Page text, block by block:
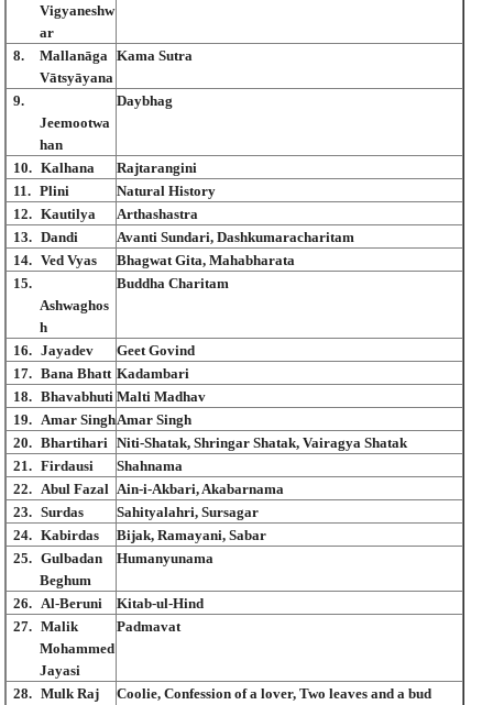
Vigyaneshw
ar
8.
Mallanāga
Vātsyāyana
Kama Sutra
9.
Jeemootwa
han
Daybhag
10. Kalhana
Rajtarangini
11. Plini
Natural History
12. Kautilya
Arthashastra
13. Dandi
Avanti Sundari, Dashkumaracharitam
14. Ved Vyas
Bhagwat Gita, Mahabharata
15.
Ashwaghos
h
Buddha Charitam
16. Jayadev
Geet Govind
17. Bana Bhatt Kadambari
18. Bhavabhuti Malti Madhav
19. Amar SinghAmar Singh
20. Bhartihari Niti-Shatak, Shringar Shatak, Vairagya Shatak
21. Firdausi
Shahnama
22. Abul Fazal Ain-i-Akbari, Akabarnama
23. Surdas
Sahityalahri, Sursagar
24. Kabirdas
Bijak, Ramayani, Sabar
25. Gulbadan
Beghum
Humanyunama
26. Al-Beruni
Kitab-ul-Hind
27. Malik
Mohammed
Jayasi
Padmavat
28. Mulk Raj
Coolie, Confession of a lover, Two leaves and a bud